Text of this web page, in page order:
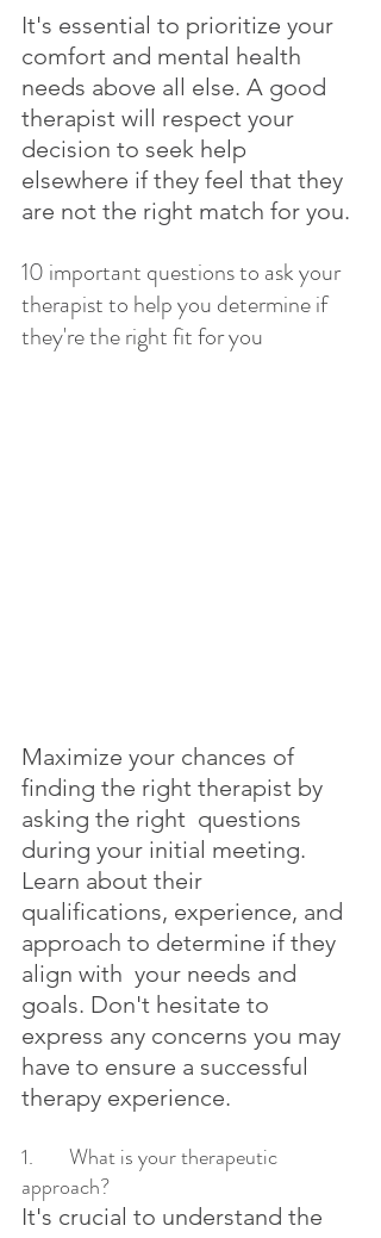
It's essential to prioritize your
comfort and mental health
needs above all else. A good
therapist will respect your
decision to seek help
elsewhere if they feel that they
are not the right match for you.
10 important questions to ask your
therapist to help you determine if
they're the right fit for you
Maximize your chances of
finding the right therapist by
asking the right  questions
during your initial meeting.
Learn about their
qualifications, experience, and
approach to determine if they
align with  your needs and
goals. Don't hesitate to
express any concerns you may
have to ensure a successful
therapy experience.
1.	What is your therapeutic
approach?
It's crucial to understand the